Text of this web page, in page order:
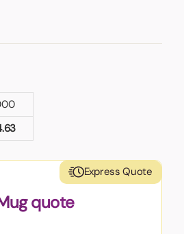
Express Quote
quote